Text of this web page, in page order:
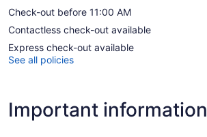
Check-out before 11:00 AM
Contactless check-out available
Express check-out available
See all policies
Important information